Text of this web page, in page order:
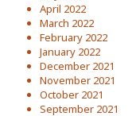
April 2022
March 2022
February 2022
January 2022
December 2021
November 2021
October 2021
September 2021